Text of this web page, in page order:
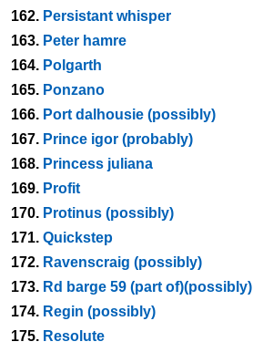
162. Persistant whisper
163. Peter hamre
164. Polgarth
165. Ponzano
166. Port dalhousie (possibly)
167. Prince igor (probably)
168. Princess juliana
169. Profit
170. Protinus (possibly)
171. Quickstep
172. Ravenscraig (possibly)
173. Rd barge 59 (part of)(possibly)
174. Regin (possibly)
175. Resolute